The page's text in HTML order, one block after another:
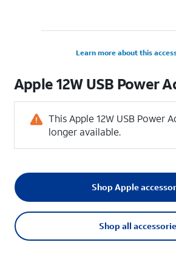
Learn more about this
Apple 12W USB Power
This Apple 12W USB Power
longer available.
Shop all
Shop Apple